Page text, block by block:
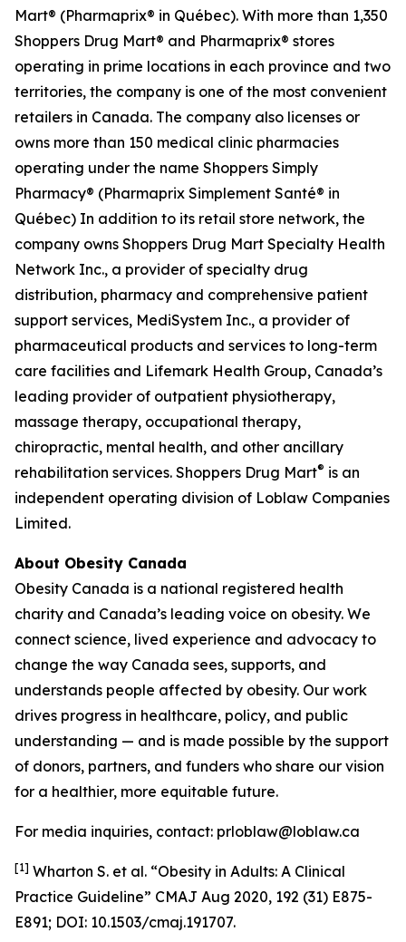
Mart® (Pharmaprix® in Québec). With more than 1,350
Shoppers Drug Mart® and Pharmaprix® stores
operating in prime locations in each province and two
territories, the company is one of the most convenient
retailers in Canada. The company also licenses or
owns more than 150 medical clinic pharmacies
operating under the name Shoppers Simply
Pharmacy® (Pharmaprix Simplement Santé® in
Québec) In addition to its retail store network, the
company owns Shoppers Drug Mart Specialty Health
Network Inc., a provider of specialty drug
distribution, pharmacy and comprehensive patient
support services, MediSystem Inc., a provider of
pharmaceutical products and services to long-term
care facilities and Lifemark Health Group, Canada’s
leading provider of outpatient physiotherapy,
massage therapy, occupational therapy,
chiropractic, mental health, and other ancillary
rehabilitation services. Shoppers Drug Mart® is an
independent operating division of Loblaw Companies
Limited.
About Obesity Canada
Obesity Canada is a national registered health
charity and Canada’s leading voice on obesity. We
connect science, lived experience and advocacy to
change the way Canada sees, supports, and
understands people affected by obesity. Our work
drives progress in healthcare, policy, and public
understanding — and is made possible by the support
of donors, partners, and funders who share our vision
for a healthier, more equitable future.
For media inquiries, contact: prloblaw@loblaw.ca
[1] Wharton S. et al. “Obesity in Adults: A Clinical
Practice Guideline” CMAJ Aug 2020, 192 (31) E875-
E891; DOI: 10.1503/cmaj.191707.